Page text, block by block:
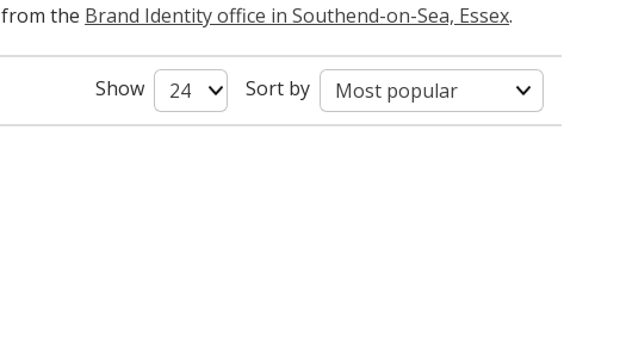
from the Brand Identity office in Southend-on-Sea, Essex.
Show Sort by